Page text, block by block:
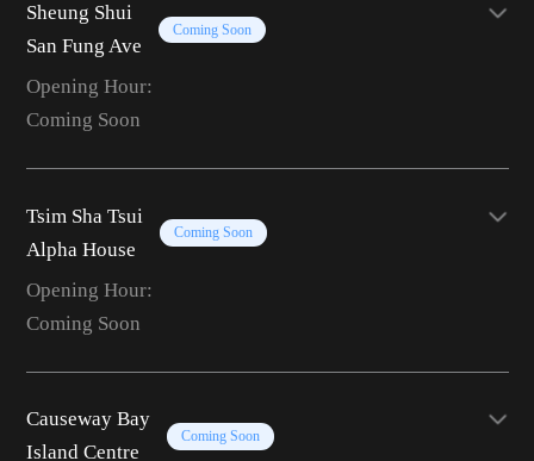
Sheung Shui
San Fung Ave
Coming Soon
Opening Hour:
Coming Soon
Tsim Sha Tsui
Alpha House
Coming Soon
Opening Hour:
Coming Soon
Causeway Bay
Island Centre
Coming Soon